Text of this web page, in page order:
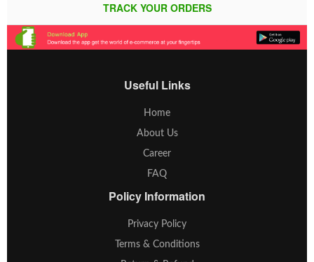
TRACK YOUR ORDERS
Useful Links
Home
About Us
Career
FAQ
Policy Information
Privacy Policy
Terms & Conditions